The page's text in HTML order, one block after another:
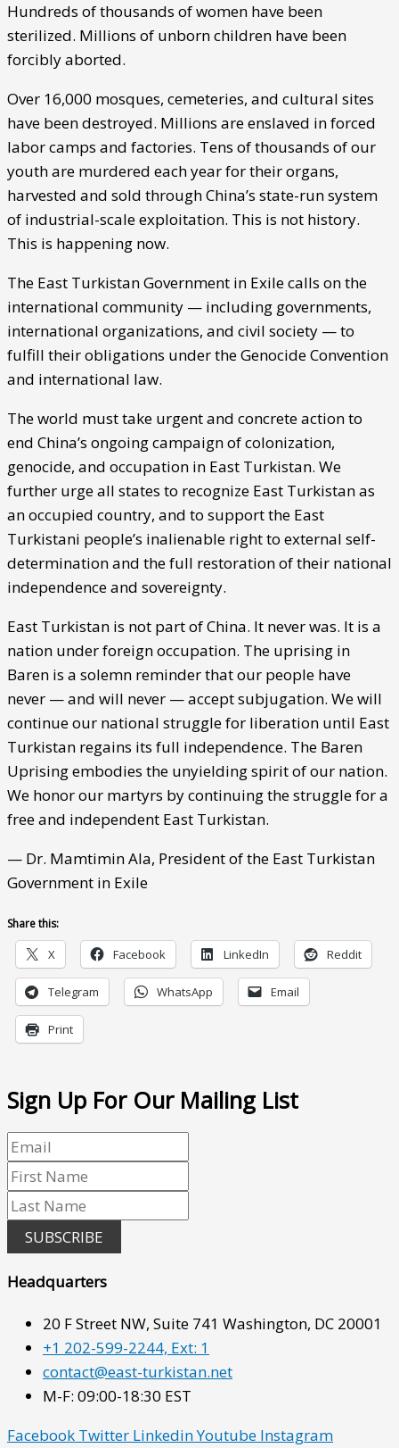
Hundreds of thousands of women have been
sterilized. Millions of unborn children have been
forcibly aborted.
Over 16,000 mosques, cemeteries, and cultural sites
have been destroyed. Millions are enslaved in forced
labor camps and factories. Tens of thousands of our
youth are murdered each year for their organs,
harvested and sold through China’s state-run system
of industrial-scale exploitation. This is not history.
This is happening now.
The East Turkistan Government in Exile calls on the
international community — including governments,
international organizations, and civil society — to
fulfill their obligations under the Genocide Convention
and international law.
The world must take urgent and concrete action to
end China’s ongoing campaign of colonization,
genocide, and occupation in East Turkistan. We
further urge all states to recognize East Turkistan as
an occupied country, and to support the East
Turkistani people’s inalienable right to external self-
determination and the full restoration of their national
independence and sovereignty.
East Turkistan is not part of China. It never was. It is a
nation under foreign occupation. The uprising in
Baren is a solemn reminder that our people have
never — and will never — accept subjugation. We will
continue our national struggle for liberation until East
Turkistan regains its full independence. The Baren
Uprising embodies the unyielding spirit of our nation.
We honor our martyrs by continuing the struggle for a
free and independent East Turkistan.
— Dr. Mamtimin Ala, President of the East Turkistan
Government in Exile
Share this:
X Facebook LinkedIn Reddit
Telegram WhatsApp Email
Print
Sign Up For Our Mailing List
SUBSCRIBE
Headquarters
20 F Street NW, Suite 741 Washington, DC 20001
+1 202-599-2244, Ext: 1
contact@east-turkistan.net
M-F: 09:00-18:30 EST
Facebook Twitter LinkedinYoutube Instagram